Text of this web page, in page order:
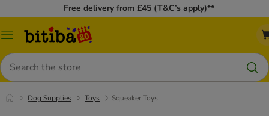
Free delivery from £45 (T&C’s apply)**
Catalog
Search
Dog Supplies Toys Squeaker Toys